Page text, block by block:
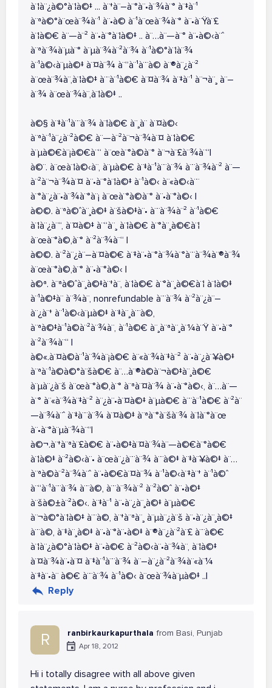
à¨¦à¨¿à©°à¨¦à©‡ ... à¨†à¨–à¨°à¨•à¨¾à¨° à¨‡à¨¹
à¨ªà©°à¨œà¨¾à¨¹ à¨•à© à¨¹à¨œà¨¾à¨° à¨•à¨Ÿà¨£
à¨¦à©€ à¨—à¨² à¨•à¨°à¨¦à©‡ .. à¨…à¨—à¨° à¨•à©‹à¨ˆ
à¨ªà¨¾à¨µà¨° à¨µà¨¾à¨²à¨¾ à¨¹à©°à¨¦à¨¾
à¨¹à©‹à¨µà©‡ à¨¤à¨¾ à¨“à¨¹à¨¨à© à¨®à¨¿à¨²
à¨œà¨¾à¨‚à¨¦à©‡ à¨¨à¨¹à©€ à¨¤à¨¾ à¨‡à¨¹ à¨¬à¨¸ à¨–
à¨¾ à¨œà¨¾à¨‚à¨¦à©‡ ..
à©§ à¨‡à¨¹à¨¨à¨¾ à¨¦à©€ à¨¸à¨­ à¨¤à©‹
à¨ªà¨¹à¨¿à¨²à©€ à¨—à¨²à¨¬à¨¾à¨¤ à¨¦à©€
à¨µà©€à¨¡à©€à¨“ à¨œà¨°à©à¨° à¨¬à¨£à¨¾à¨“|
à©¨. à¨œà¨¦à©‹à¨‚ à¨µà©€ à¨‡à¨¹à¨¨à¨¾ à¨¨à¨¾à¨² à¨—
à¨²à¨¬à¨¾à¨¤ à¨•à¨°à¨¦à©‡ à¨¹à©‹ à¨«à©‹à¨¨
à¨°à¨¿à¨•à¨¾à¨°à¨¡ à¨œà¨°à©à¨° à¨•à¨°à©‹ |
à©©. à¨ªà©ˆà¨¸à©‡ à¨šà©‡à¨• à¨¨à¨¾à¨² à¨¹à©€
à¨¦à¨¿à¨“, à¨¤à©‡ à¨“à¨¸ à¨¦à©€ à¨°à¨¸à©€à¨¦
à¨œà¨°à©‚à¨° à¨²à¨¾à¨“ |
à©©. à¨²à¨¿à¨–à¨¤à©€ à¨‡à¨•à¨°à¨¾à¨°à¨¨à¨¾à¨®à¨¾
à¨œà¨°à©‚à¨° à¨•à¨°à©‹ |
à©ª. à¨ªà©ˆà¨¸à©‡à¨†à¨‚ à¨¦à©€ à¨°à¨¸à©€à¨¦ à¨¦à©‡
à¨¹à©‡à¨ à¨¾à¨‚ nonrefundable à¨¨à¨¾ à¨²à¨¿à¨–
à¨¿à¨† à¨¹à©‹à¨µà©‡ à¨‡à¨¸à¨¨à©‚
à¨ªà©‡à¨¹à©à¨²à¨¾à¨‚ à¨¹à©€ à¨¸à¨ªà¨¸à¨¼à¨Ÿ à¨•à¨°
à¨²à¨¾à¨“ |
à©«.à¨¤à©à¨¹à¨¾à¨¡à©€ à¨«à¨¾à¨‡à¨² à¨•à¨¿à¨¥à©‡
à¨ªà¨¹à©à©°à¨šà©€ à¨…à¨®à©à¨¬à©‡à¨¸à©€
à¨µà¨¿à¨š à¨œà¨°à©‚à¨° à¨ªà¨¤à¨¾ à¨•à¨°à©‹, à¨…à¨—
à¨° à¨«à¨¾à¨‡à¨² à¨¿à¨•à¨¤à©‡ à¨µà©€ à¨¨à¨¹à©€ à¨²à¨
—à¨¾à¨ˆ à¨‡à¨¨à¨¾ à¨¤à©‡ à¨ªà¨°à¨šà¨¾ à¨¦à¨°à¨œ
à¨•à¨°à¨µà¨¾à¨“|
à©¬.à¨†à¨ªà¨£à©€ à¨•à©‡à¨¤à¨¾à¨—à©€à¨°à©€
à¨¦à©‡ à¨²à©‹à¨• à¨œà¨¿à¨¨à¨¾ à¨¨à©‡ à¨‡à¨¥à©‡ à¨…
à¨ªà©à¨²à¨¾à¨ˆ à¨•à©€à¨¤à¨¾ à¨¹à©‹à¨‡à¨† à¨¹à©ˆ
à¨“à¨¹à¨¨à¨¾ à¨¨à©‚ à¨¨à¨¾à¨² à¨²à©ˆ à¨•à©‡
à¨šà©±à¨²à©‹. à¨‡à¨¹ à¨•à¨¿à¨¸à©‡ à¨µà©€
à¨¬à©°à¨¦à©‡ à¨¨à©‚ à¨†à¨ªà¨¸ à¨µà¨¿à¨š à¨•à¨¿à¨¸à©‡
à¨¨à©‚ à¨‡à¨¸à©‡ à¨•à¨°à¨•à©‡ à¨®à¨¿à¨²à¨£ à¨¨à©€
à¨¦à¨¿à©°à¨¦à©‡ à¨•à©€ à¨²à©‹à¨•à¨¾à¨‚ à¨¦à©‡
à¨¤à¨¾à¨•à¨¤ à¨‡à¨¹à¨¨à¨¾ à¨–à¨¿à¨²à¨¾à¨«à¨¼
à¨‡à¨•à¨ à©€ à¨¨à¨¾ à¨¹à©‹ à¨œà¨¾à¨µà©‡ ..|
Reply
R ranbirkaurkapurthala from Basi, Punjab
Apr 18, 2012
Hi i totally disagree with all above given